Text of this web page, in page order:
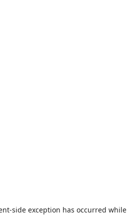
-side exception has occurred while